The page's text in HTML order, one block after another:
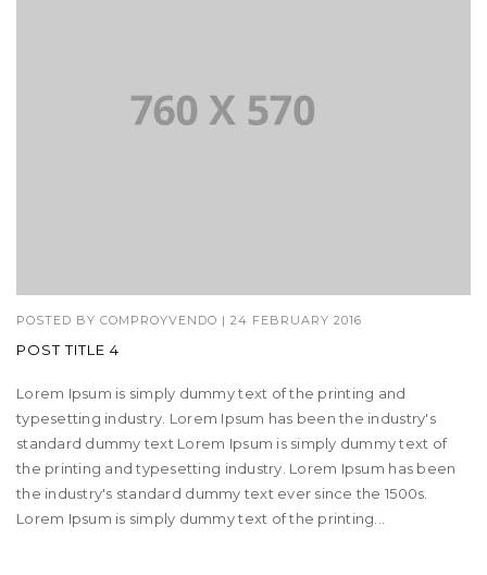
POSTED BY COMPROYVENDO | 24 FEBRUARY 2016
POST TITLE 4
Lorem Ipsum is simply dummy text of the printing and
typesetting industry. Lorem Ipsum has been the industry's
standard dummy text Lorem Ipsum is simply dummy text of
the printing and typesetting industry. Lorem Ipsum has been
the industry's standard dummy text ever since the 1500s.
Lorem Ipsum is simply dummy text of the printing...